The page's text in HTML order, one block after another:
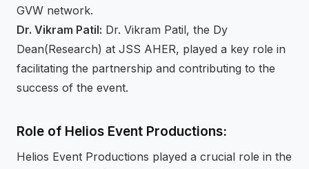
GVW network.
Dr. Vikram Patil: Dr. Vikram Patil, the Dy
Dean(Research) at JSS AHER, played a key role in
facilitating the partnership and contributing to the
success of the event.
Role of Helios Event Productions:
Helios Event Productions played a crucial role in the